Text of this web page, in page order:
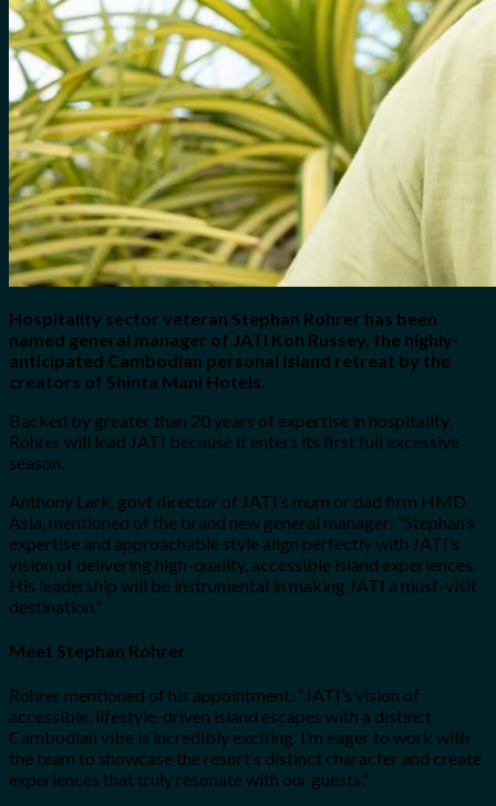
Hospitality sector veteran Stephan Rohrer has been
named general manager of JATI Koh Russey, the highly-
anticipated Cambodian personal island retreat by the
creators of Shinta Mani Hotels.
Backed by greater than 20 years of expertise in hospitality,
Rohrer will lead JATI because it enters its first full excessive
season.
Anthony Lark, govt director of JATI’s mum or dad firm HMD
Asia, mentioned of the brand new general manager: “Stephan’s
expertise and approachable style align perfectly with JATI’s
vision of delivering high-quality, accessible island experiences.
His leadership will be instrumental in making JATI a must-visit
destination.”
Meet Stephan Rohrer
Rohrer mentioned of his appointment: “JATI’s vision of
accessible, lifestyle-driven island escapes with a distinct
Cambodian vibe is incredibly exciting. I’m eager to work with
the team to showcase the resort’s distinct character and create
experiences that truly resonate with our guests.”